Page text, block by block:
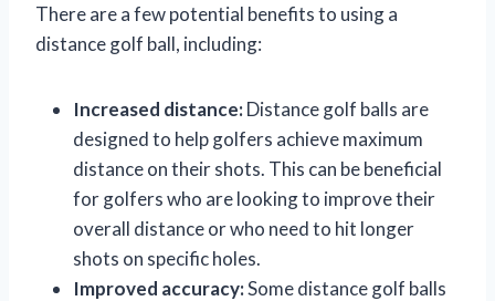
There are a few potential benefits to using a
distance golf ball, including:
Increased distance:Distance golf balls are
designed to help golfers achieve maximum
distance on their shots. This can be beneficial
for golfers who are looking to improve their
overall distance or who need to hit longer
shots on specific holes.
Improved accuracy:Some distance golf balls